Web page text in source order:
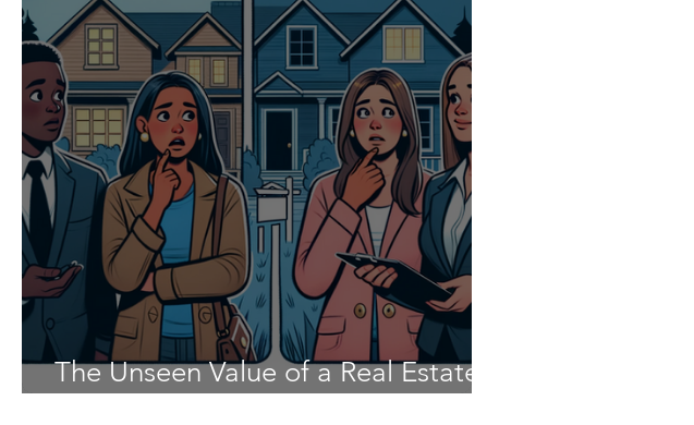
The Unseen Value of a Real Estate